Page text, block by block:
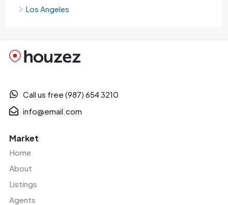
Los Angeles
Call us free (987) 654 3210
info@email.com
Market
Home
About
Listings
Agents